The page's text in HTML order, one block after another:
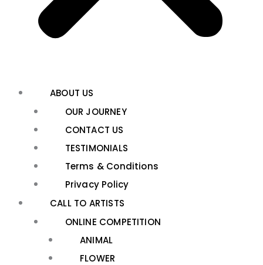
ABOUT US
OUR JOURNEY
CONTACT US
TESTIMONIALS
Terms & Conditions
Privacy Policy
CALL TO ARTISTS
ONLINE COMPETITION
ANIMAL
FLOWER